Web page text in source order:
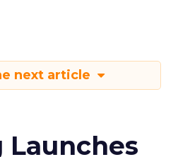
next article
Launches